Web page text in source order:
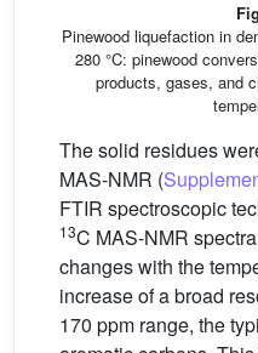
Pinewood liquefaction in
280 °C: pinewood
products, gases, and
The solid residues
MAS-NMR (
FTIR spectroscopic
13C MAS-NMR
changes with the
increase of a broad
170 ppm range, the